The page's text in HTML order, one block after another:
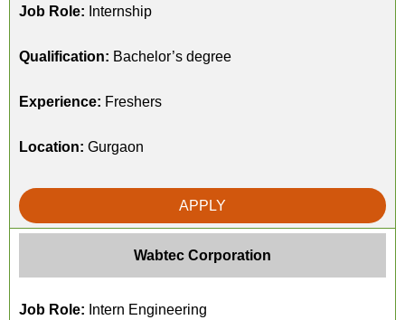
Job Role: Internship
Qualification: Bachelor’s degree
Experience: Freshers
Location: Gurgaon
APPLY
Wabtec Corporation
Job Role: Intern Engineering